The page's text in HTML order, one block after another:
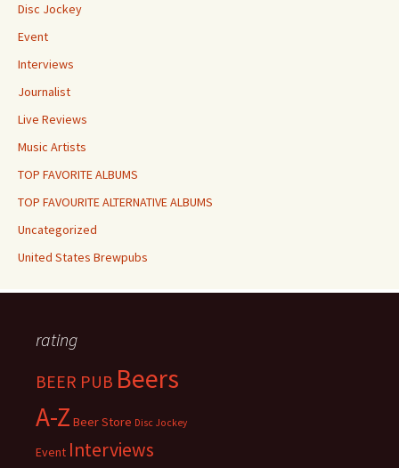
Disc Jockey
Event
Interviews
Journalist
Live Reviews
Music Artists
TOP FAVORITE ALBUMS
TOP FAVOURITE ALTERNATIVE ALBUMS
Uncategorized
United States Brewpubs
rating
BEER PUB Beers
A-Z Beer Store Disc Jockey
Event Interviews